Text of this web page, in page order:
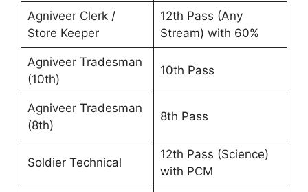
Agniveer Clerk /
Store Keeper
12th Pass (Any
Stream) with 60%
Agniveer Tradesman
(10th)
10th Pass
Agniveer Tradesman
(8th)
8th Pass
Soldier Technical
12th Pass (Science)
with PCM